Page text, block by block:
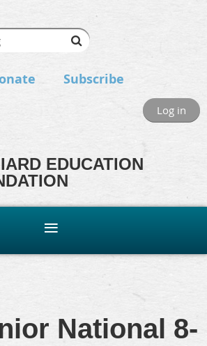
Subscribe
Log in
EDUCATION
National 8-